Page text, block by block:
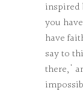
inspired
you
have
say to
there,'